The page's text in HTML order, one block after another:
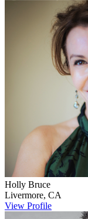
Holly Bruce
Livermore, CA
View Profile